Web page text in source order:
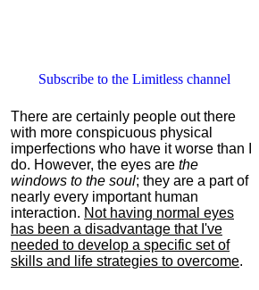
Subscribe to the Limitless channel
There are certainly people out there
with more conspicuous physical
imperfections who have it worse than I
do. However, the eyes are the
windows to the soul; they are a part of
nearly every important human
interaction. Not having normal eyes
has been a disadvantage that I've
needed to develop a specific set of
skills and life strategies to overcome.